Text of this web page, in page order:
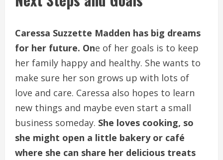
Caressa Suzzette Madden has big dreams
for her future. One of her goals is to keep
her family happy and healthy. She wants to
make sure her son grows up with lots of
love and care. Caressa also hopes to learn
new things and maybe even start a small
business someday. She loves cooking, so
she might open a little bakery or café
where she can share her delicious treats